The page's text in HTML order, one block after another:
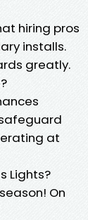
hiring pros
installs.
greatly.
at
Lights?
On